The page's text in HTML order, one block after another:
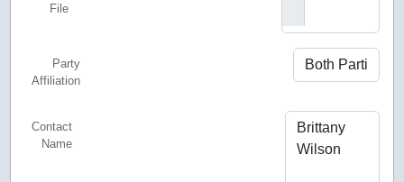
File
Party
Affiliation
Contact
Name